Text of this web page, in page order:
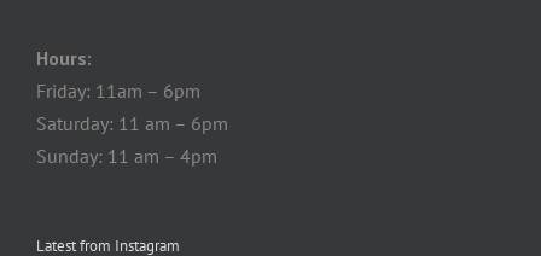
Hours:
Friday: 11am – 6pm
Saturday: 11 am – 6pm
Sunday: 11 am – 4pm
Latest from Instagram